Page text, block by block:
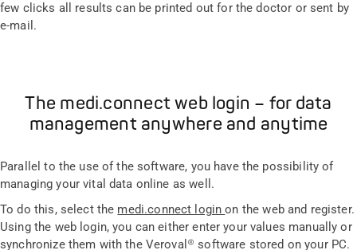
few clicks all results can be printed out for the doctor or sent by
e-mail.
The medi.connect web login – for data
management anywhere and anytime
Parallel to the use of the software, you have the possibility of
managing your vital data online as well.
To do this, select the medi.connect loginon the web and register.
Using the web login, you can either enter your values manually or
synchronize them with the Veroval® software stored on your PC.